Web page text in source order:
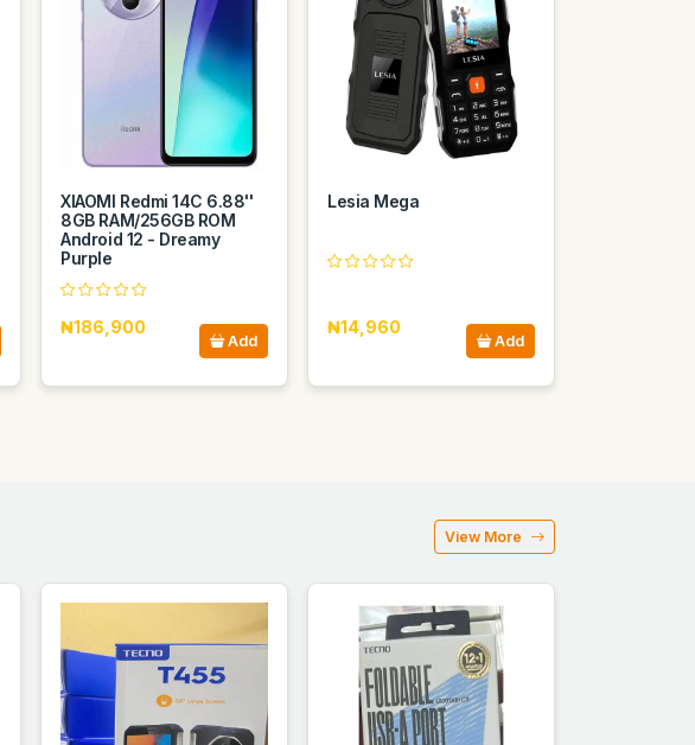
XIAOMI Redmi 14C 6.88''
8GB RAM/256GB ROM
Android 12 - Dreamy
Purple
₦186,900
Add
Lesia Mega
₦14,960
Add
View More